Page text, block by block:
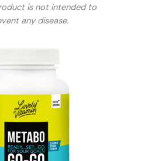
is not intended to
any disease.